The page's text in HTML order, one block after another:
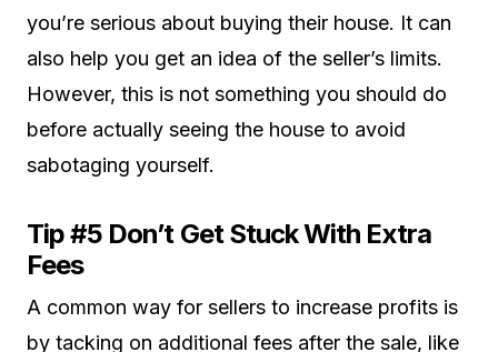
you’re serious about buying their house. It can
also help you get an idea of the seller’s limits.
However, this is not something you should do
before actually seeing the house to avoid
sabotaging yourself.
Tip #5 Don’t Get Stuck With Extra
Fees
A common way for sellers to increase profits is
by tacking on additional fees after the sale, like